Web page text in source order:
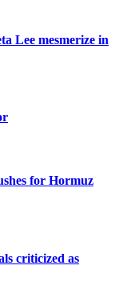
Lee mesmerize in
for Hormuz
criticized as